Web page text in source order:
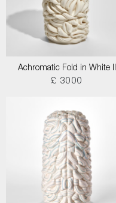
Achromatic Fold in White II
£ 3000